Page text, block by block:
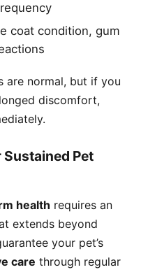
coat condition, gum
are normal, but if you
discomfort,
Pet
health requires an
extends beyond
your pet’s
care through regular